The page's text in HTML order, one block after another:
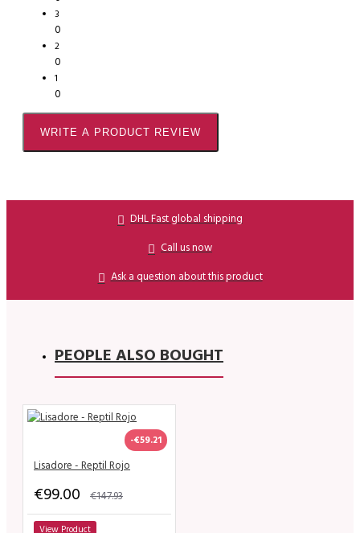
3
0
2
0
1
0
WRITE A PRODUCT REVIEW
DHL Fast global shipping
Call us now
Ask a question about this product
PEOPLE ALSO BOUGHT
-€59.21
Lisadore - Reptil Rojo
€99.00 €147.93
View Product